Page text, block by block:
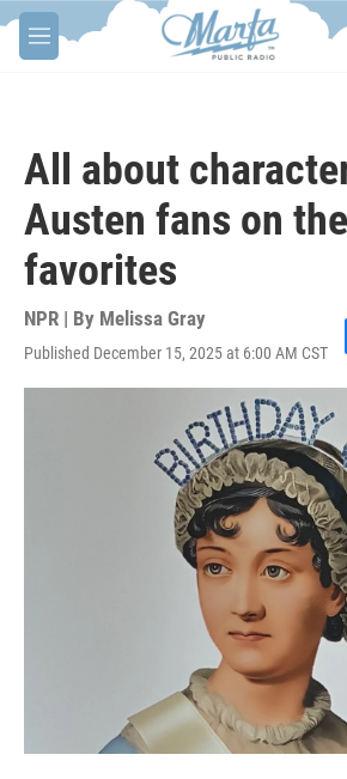
Skip to main content
M
e
All about
Austen fans on
favorites
NPR | By Melissa Gray
Published December 15, 2025 at 6:00 AM CST